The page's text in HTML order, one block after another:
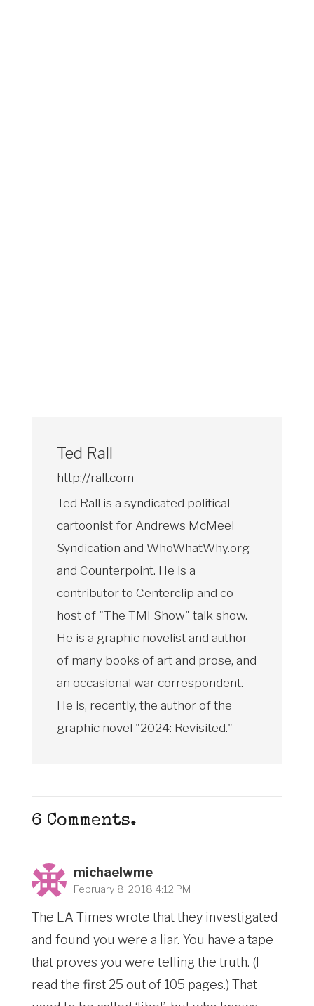
Ted Rall
http://rall.com
Ted Rall is a syndicated political
cartoonist for Andrews McMeel
Syndication and WhoWhatWhy.org
and Counterpoint. He is a
contributor to Centerclip and co-
host of "The TMI Show" talk show.
He is a graphic novelist and author
of many books of art and prose, and
an occasional war correspondent.
He is, recently, the author of the
graphic novel "2024: Revisited."
6 Comments.
michaelwme
February 8, 2018 4:12 PM
The LA Times wrote that they investigated
and found you were a liar. You have a tape
that proves you were telling the truth. (I
read the first 25 out of 105 pages.) That